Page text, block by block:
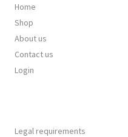
Home
Shop
About us
Contact us
Login
Legal requirements